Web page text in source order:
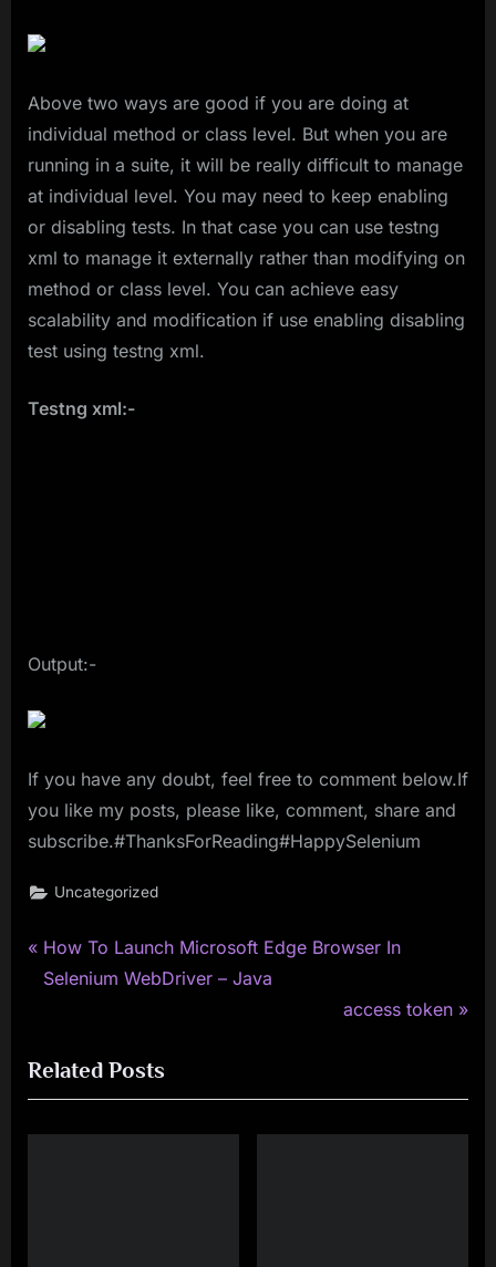
Above two ways are good if you are doing at
individual method or class level. But when you are
running in a suite, it will be really difficult to manage
at individual level. You may need to keep enabling
or disabling tests. In that case you can use testng
xml to manage it externally rather than modifying on
method or class level. You can achieve easy
scalability and modification if use enabling disabling
test using testng xml.
Testng xml:-
Output:-
If you have any doubt, feel free to comment below.If
you like my posts, please like, comment, share and
subscribe.#ThanksForReading#HappySelenium
Uncategorized
Post
P
r
i
o
u
How To Launch Microsoft Edge Browser In
Selenium WebDriver – Java
N
t
P
access token
Related Posts